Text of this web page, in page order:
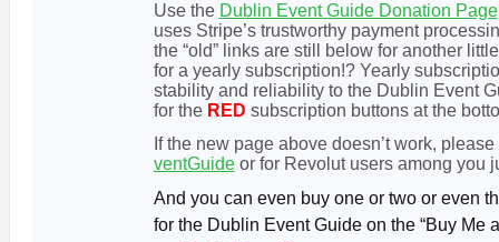
Use the Dublin Event Guide Donation Page
uses Stripe’s trustworthy payment
the “old” links are still below for another
for a yearly subscription!? Yearly
stability and reliability to the Dublin Event
for the RED subscription buttons at the
If the new page above doesn’t work,
ventGuideor for Revolut users among you
And you can even buy one or two or even
for the Dublin Event Guide on the “Buy Me